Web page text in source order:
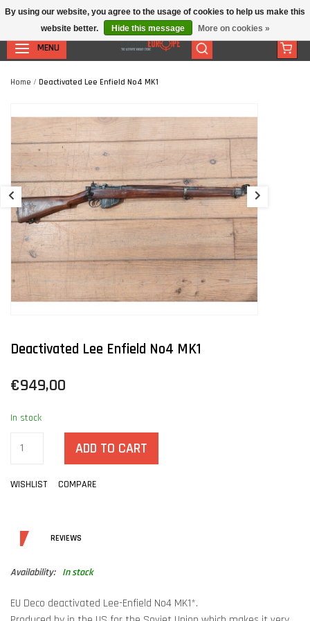
MENU
Home / Deactivated Lee Enfield No4 MK1
Deactivated Lee Enfield No4 MK1
€949,00
In stock
ADD TO CART
WISHLIST COMPARE
DETAILSREVIEWS
Availability: In stock
EU Deco deactivated Lee-Enfield No4 MK1*.
By using our website, you agree to the usage of cookies to help us make this
website better.
Hide this message More on cookies »